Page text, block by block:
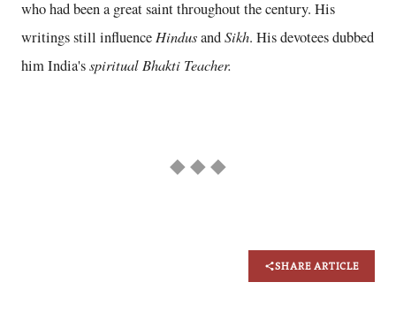
who had been a great saint throughout the century. His
writings still influence HindusandSikh. His devotees dubbed
him India'sspiritual Bhakti Teacher.
◆ ◆ ◆
SHARE ARTICLE